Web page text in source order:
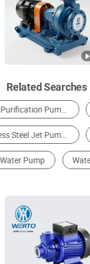
Beijing, China
Related Searches
Water Pump
Self-Priming Pump
Pressure Pump
TAIZHOU WERTO
Zhejiang, China